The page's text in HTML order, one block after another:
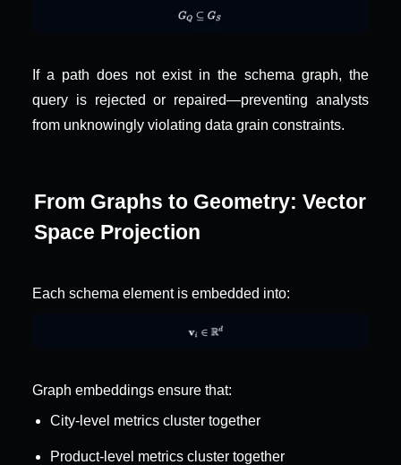
If a path does not exist in the schema graph, the
query is rejected or repaired—preventing analysts
from unknowingly violating data grain constraints.
From Graphs to Geometry: Vector
Space Projection
Each schema element is embedded into:
Graph embeddings ensure that:
City-level metrics cluster together
Product-level metrics cluster together